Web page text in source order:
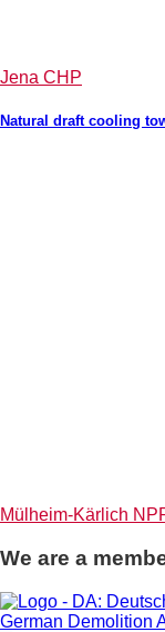
Jena CHP
Natural draft cooling
Mülheim-Kärlich
We are a
German Demolition